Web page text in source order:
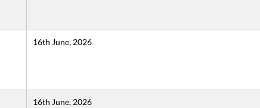
16th June, 2026
16th June, 2026